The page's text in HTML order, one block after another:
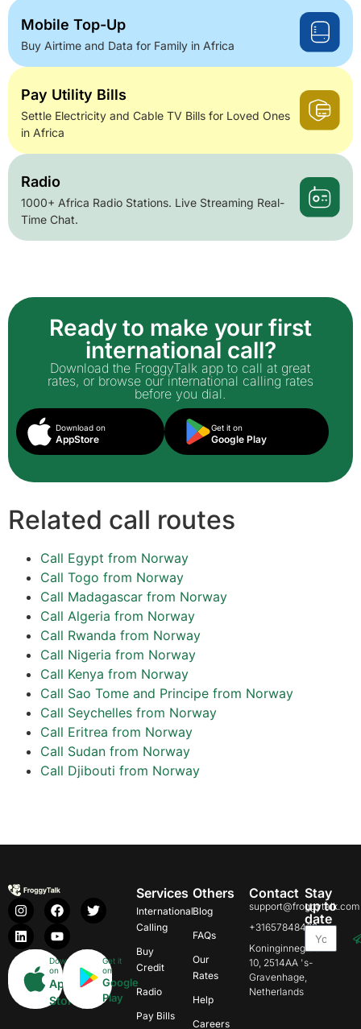
Mobile Top-Up
Buy Airtime and Data for Family in Africa
Pay Utility Bills
Settle Electricity and Cable TV Bills for Loved Ones
in Africa
Radio
1000+ Africa Radio Stations. Live Streaming Real-
Time Chat.
Ready to make your first
international call?
Download the FroggyTalk app to call at great
rates, or browse our international calling rates
before you dial.
Download on
AppStore
Get it on
Google Play
Related call routes
Call Egypt from Norway
Call Togo from Norway
Call Madagascar from Norway
Call Algeria from Norway
Call Rwanda from Norway
Call Nigeria from Norway
Call Kenya from Norway
Call Sao Tome and Principe from Norway
Call Seychelles from Norway
Call Eritrea from Norway
Call Sudan from Norway
Call Djibouti from Norway
Download
on
App
Store
Get it
on
Google
Play
Services
International
Calling
Buy
Credit
Radio
Pay Bills
Others
Blog
FAQs
Our
Rates
Help
Careers
Contact
support@froggytalk.com
+31657848469
Koninginnegracht
10, 2514AA 's-
Gravenhage,
Netherlands
Stay
up to
date